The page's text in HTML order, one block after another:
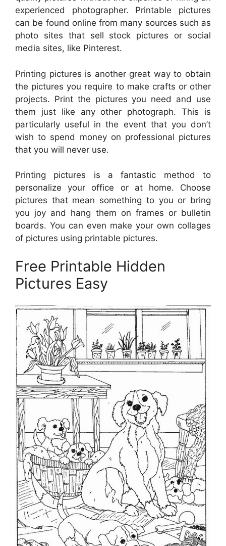
experienced photographer. Printable pictures
can be found online from many sources such as
photo sites that sell stock pictures or social
media sites, like Pinterest.
Printing pictures is another great way to obtain
the pictures you require to make crafts or other
projects. Print the pictures you need and use
them just like any other photograph. This is
particularly useful in the event that you don’t
wish to spend money on professional pictures
that you will never use.
Printing pictures is a fantastic method to
personalize your office or at home. Choose
pictures that mean something to you or bring
you joy and hang them on frames or bulletin
boards. You can even make your own collages
of pictures using printable pictures.
Free Printable Hidden
Pictures Easy